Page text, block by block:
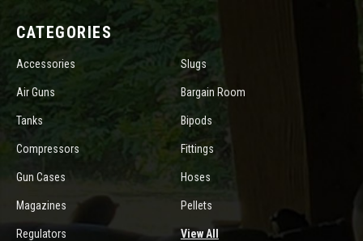
CATEGORIES
Accessories Slugs
Air Guns Bargain Room
Tanks Bipods
Compressors Fittings
Gun Cases Hoses
Magazines Pellets
Regulators View All